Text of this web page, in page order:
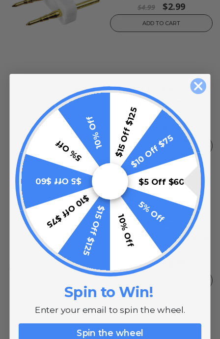
$4.99 $2.99
ADD TO CART
10% OFF
SMD LED Neon Strip
Light T Connector
0 reviews
$4.99 $3.99
ADD TO CART
10% OFF
SMD LED Neon Strip
Light End Caps (5-pack)
0
$4.99 $2.99
$15 Off $125$10 Off $75
$5 Off $60
5% Off
10% Off
$15 Off $125
$10 Off $75
$5 Off $60
5% Off
10% Off
Spin to Win!
Enter your email to spin the wheel.
Spin the wheel